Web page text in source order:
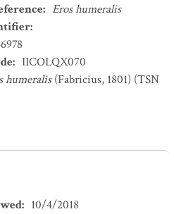
: Eros humeralis
:
: IICOLQX070
humeralis(Fabricius, 1801) (TSN
: 10/4/2018